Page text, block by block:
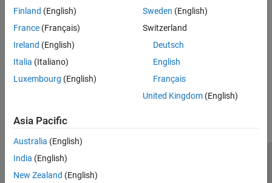
Version History
How useful was this information?
Finland (English)
France (Français)
Ireland (English)
Italia (Italiano)
Luxembourg (English)
Sweden (English)
Switzerland
Deutsch
English
Français
United Kingdom(English)
Asia Pacific
Australia (English)
India (English)
New Zealand (English)
Trust Center